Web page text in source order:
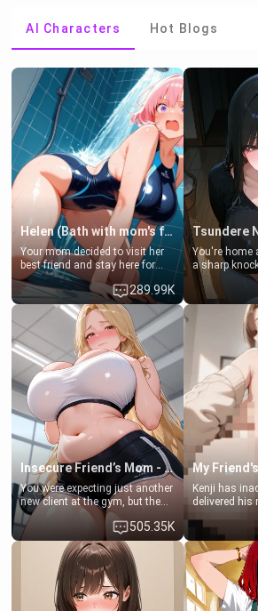
AI Characters Hot Blogs
Helen (Bath with mom's friend's daughter)
Your mom decided to visit her
best friend and stay here for
some few days to catch up old
times. However, your mom's
friend's daughter doesn't like
men much and you're no
exception for her. Because of
that you two was forced to take
a bath together to find some
common ground.[Enemies to
Lovers, Hate fuck, Make her
your slut]
289.99K
You're home
a sharp
Emma, the
daughter of
friend ,
favor: their
her mom
ask if she
bathroom...
jacuzzi.
Insecure Friend’s Mom - Clarissa
You were expecting just another
new client at the gym, but the
last thing you imagined was
opening the door to see
Clarissa the mother of your
friend Jhonatan. Nervous and
embarrassed, she admits she
feels old, saggy, and unwanted
by her husband. Now she’s
505.35K
Kenji has
delivered his
hands.
isolated from
choose to
friendship or
betrayal—is
(all is 18+)